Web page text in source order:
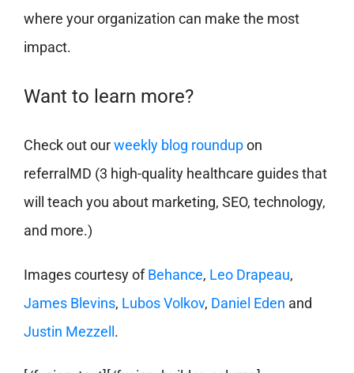
where your organization can make the most
impact.
Want to learn more?
Check out ourweekly blog roundupon
referralMD (3 high-quality healthcare guides that
will teach you about marketing, SEO, technology,
and more.)
Images courtesy ofBehance, Leo Drapeau,
James Blevins, Lubos Volkov, Daniel Eden and
Justin Mezzell .